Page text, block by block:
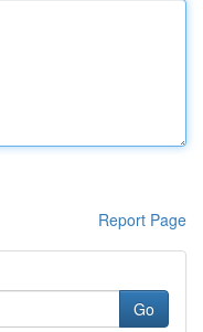
Report Page
Go